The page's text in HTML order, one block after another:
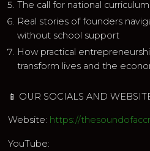
The call for national
Real stories of founders
without school support
How practical
transform lives and the
📱 OUR SOCIALS AND
Website: https://
YouTube: